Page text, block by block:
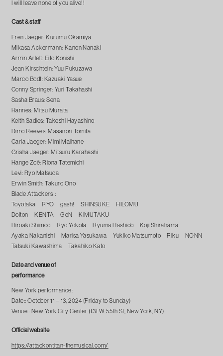
I will leave none of you alive!!
Cast & staff
Eren Jaeger: Kurumu Okamiya
Mikasa Ackermann: Kanon Nanaki
Armin Arlelt: Eito Konishi
Jean Kirschtein: Yuu Fukuzawa
Marco Bodt: Kazuaki Yasue
Conny Springer: Yuri Takahashi
Sasha Braus: Sena
Hannes: Mitsu Murata
Keith Sadies: Takeshi Hayashino
Dimo Reeves: Masanori Tomita
Carla Jaeger: Mimi Maihane
Grisha Jaeger: Mitsuru Karahashi
Hange Zoë: Riona Tatemichi
Levi: Ryo Matsuda
Erwin Smith: Takuro Ono
Blade Attackers：
Toyotaka RYO gash! SHINSUKE HILOMU
Dolton KENTA GeN KIMUTAKU
Hiroaki Shimoo Ryo Yokota Ryuma Hashido Koji Shirahama
Ayaka Nakanishi Marisa Yasukawa Yukiko Matsumoto Riku NONN
Tatsuki Kawashima Takahiko Kato
Date and venue of
performance
New York performance:
Date:: October 11 – 13, 2024 (Friday to Sunday)
Venue:: New York City Center (131 W 55th St, New York, NY)
Official website
https://attackontitan-themusical.com/